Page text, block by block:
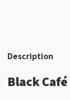
Description
Black